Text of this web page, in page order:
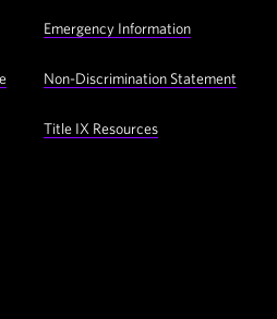
Emergency Information
Non-Discrimination Statement
Title IX Resources